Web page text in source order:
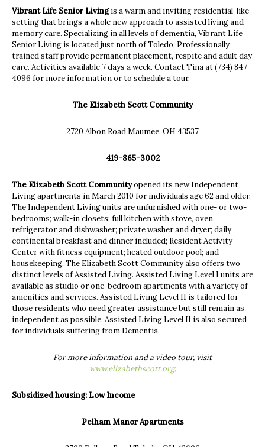
Vibrant Life Senior Livingis a warm and inviting residential-like
setting that brings a whole new approach to assisted living and
memory care. Specializing in all levels of dementia, Vibrant Life
Senior Living is located just north of Toledo. Professionally
trained staff provide permanent placement, respite and adult day
care. Activities available 7 days a week. Contact Tina at (734) 847-
4096 for more information or to schedule a tour.
The Elizabeth Scott Community
2720 Albon Road Maumee, OH 43537
419-865-3002
The Elizabeth Scott Communityopened its new Independent
Living apartments in March 2010 for individuals age 62 and older.
The Independent Living units are unfurnished with one- or two-
bedrooms; walk-in closets; full kitchen with stove, oven,
refrigerator and dishwasher; private washer and dryer; daily
continental breakfast and dinner included; Resident Activity
Center with fitness equipment; heated outdoor pool; and
housekeeping. The Elizabeth Scott Community also offers two
distinct levels of Assisted Living. Assisted Living Level I units are
available as studio or one-bedroom apartments with a variety of
amenities and services. Assisted Living Level II is tailored for
those residents who need greater assistance but still remain as
independent as possible. Assisted Living Level II is also secured
for individuals suffering from Dementia.
For more information and a video tour, visit
www.elizabethscott.org.
Subsidized housing: Low Income
Pelham Manor Apartments